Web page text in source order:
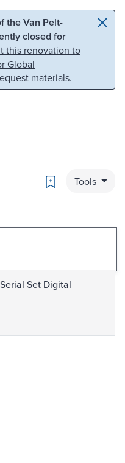
search
the Van Pelt-
closed for
this renovation to
Global
materials.
Bookmark
Tools
Set Digital